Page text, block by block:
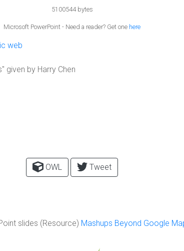
5100544 bytes
Microsoft PowerPoint - Need a reader? Get one here
web
given by Harry Chen
OWL Tweet
slides (Resource) Mashups Beyond Google